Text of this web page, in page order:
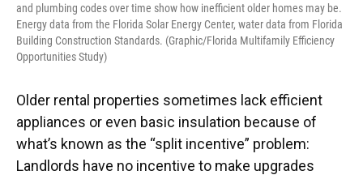
and plumbing codes over time show how inefficient older homes may be.
Energy data from the Florida Solar Energy Center, water data from Florida
Building Construction Standards. (Graphic/Florida Multifamily Efficiency
Opportunities Study)
Older rental properties sometimes lack efficient
appliances or even basic insulation because of
what’s known as the “split incentive” problem:
Landlords have no incentive to make upgrades